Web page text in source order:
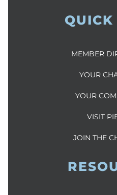
MEMBER
YOUR
YOUR
VISIT
JOIN THE